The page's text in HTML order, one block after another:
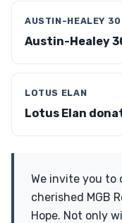
AUSTIN-HEALEY
Austin-Healey
LOTUS ELAN
Lotus Elan
We invite you to
cherished MGB
Hope. Not only